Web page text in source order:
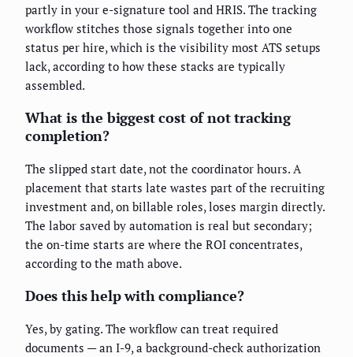
partly in your e-signature tool and HRIS. The tracking
workflow stitches those signals together into one
status per hire, which is the visibility most ATS setups
lack, according to how these stacks are typically
assembled.
What is the biggest cost of not tracking
completion?
The slipped start date, not the coordinator hours. A
placement that starts late wastes part of the recruiting
investment and, on billable roles, loses margin directly.
The labor saved by automation is real but secondary;
the on-time starts are where the ROI concentrates,
according to the math above.
Does this help with compliance?
Yes, by gating. The workflow can treat required
documents — an I-9, a background-check authorization